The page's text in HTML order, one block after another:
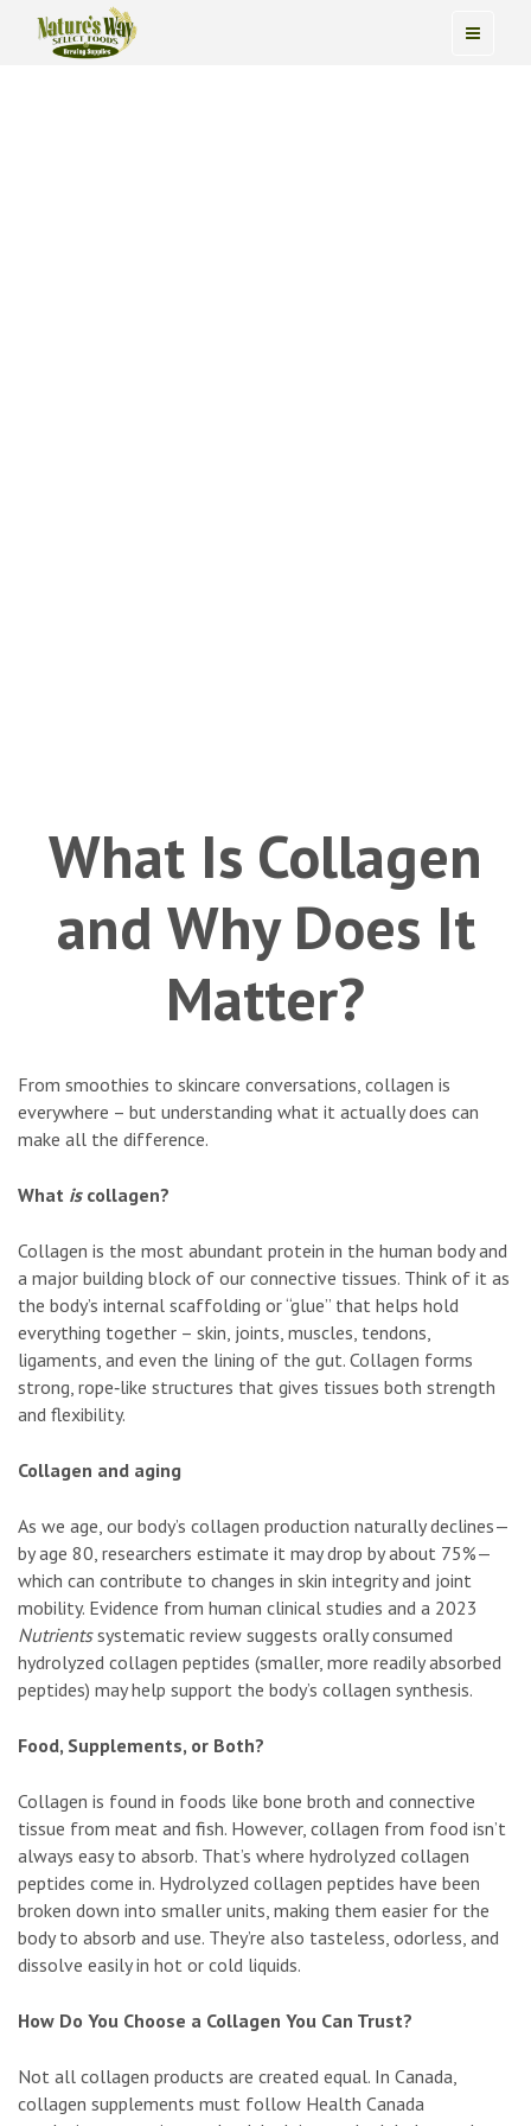
What Is Collagen
and Why Does It
Matter?
From smoothies to skincare conversations, collagen is
everywhere – but understanding what it actually does can
make all the difference.
What iscollagen?
Collagen is the most abundant protein in the human body and
a major building block of our connective tissues. Think of it as
the body’s internal scaffolding or “glue” that helps hold
everything together – skin, joints, muscles, tendons,
ligaments, and even the lining of the gut. Collagen forms
strong, rope‑like structures that gives tissues both strength
and flexibility.
Collagen and aging
As we age, our body’s collagen production naturally declines—
by age 80, researchers estimate it may drop by about 75%—
which can contribute to changes in skin integrity and joint
mobility. Evidence from human clinical studies and a 2023
Nutrientssystematic review suggests orally consumed
hydrolyzed collagen peptides (smaller, more readily absorbed
peptides) may help support the body’s collagen synthesis.
Food, Supplements, or Both?
Collagen is found in foods like bone broth and connective
tissue from meat and fish. However, collagen from food isn’t
always easy to absorb. That’s where hydrolyzed collagen
peptides come in. Hydrolyzed collagen peptides have been
broken down into smaller units, making them easier for the
body to absorb and use. They’re also tasteless, odorless, and
dissolve easily in hot or cold liquids.
How Do You Choose a Collagen You Can Trust?
Not all collagen products are created equal. In Canada,
collagen supplements must follow Health Canada